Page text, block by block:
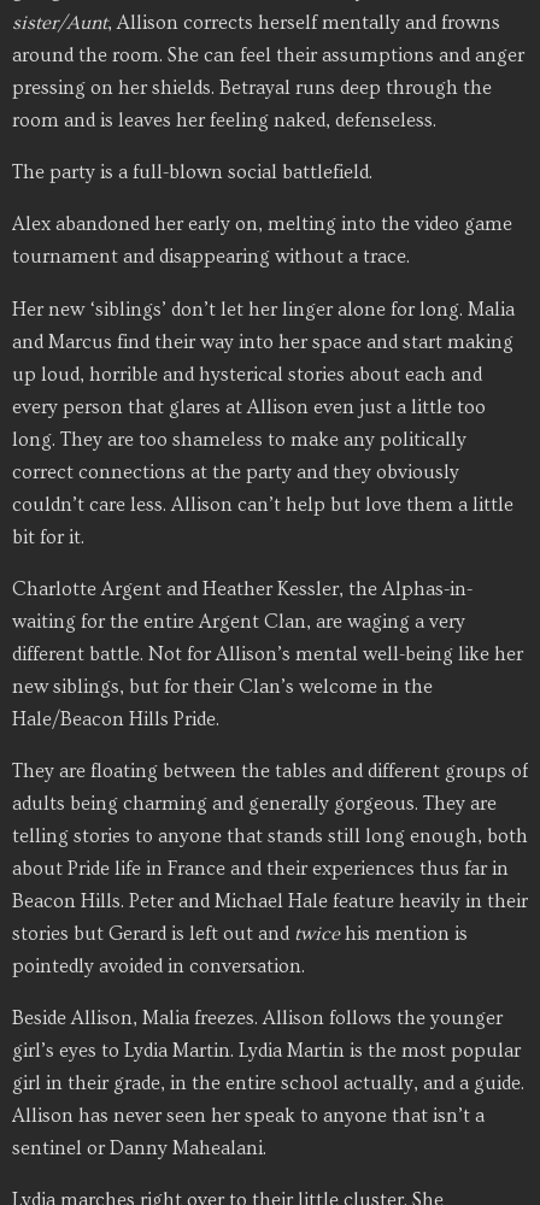
sister/Aunt, Allison corrects herself mentally and frowns
around the room. She can feel their assumptions and anger
pressing on her shields. Betrayal runs deep through the
room and is leaves her feeling naked, defenseless.
The party is a full-blown social battlefield.
Alex abandoned her early on, melting into the video game
tournament and disappearing without a trace.
Her new ‘siblings’ don’t let her linger alone for long. Malia
and Marcus find their way into her space and start making
up loud, horrible and hysterical stories about each and
every person that glares at Allison even just a little too
long. They are too shameless to make any politically
correct connections at the party and they obviously
couldn’t care less. Allison can’t help but love them a little
bit for it.
Charlotte Argent and Heather Kessler, the Alphas-in-
waiting for the entire Argent Clan, are waging a very
different battle. Not for Allison’s mental well-being like her
new siblings, but for their Clan’s welcome in the
Hale/Beacon Hills Pride.
They are floating between the tables and different groups of
adults being charming and generally gorgeous. They are
telling stories to anyone that stands still long enough, both
about Pride life in France and their experiences thus far in
Beacon Hills. Peter and Michael Hale feature heavily in their
stories but Gerard is left out and twicehis mention is
pointedly avoided in conversation.
Beside Allison, Malia freezes. Allison follows the younger
girl’s eyes to Lydia Martin. Lydia Martin is the most popular
girl in their grade, in the entire school actually, and a guide.
Allison has never seen her speak to anyone that isn’t a
sentinel or Danny Mahealani.
Lydia marches right over to their little cluster. She